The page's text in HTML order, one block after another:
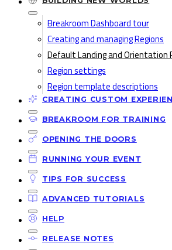
Breakroom Dashboard tour
Creating and managing Regions
Default Landing and Orientation
Region settings
Region template descriptions
CREATING CUSTOM
BREAKROOM FOR TRAINING
OPENING THE DOORS
RUNNING YOUR EVENT
TIPS FOR SUCCESS
ADVANCED TUTORIALS
HELP
RELEASE NOTES